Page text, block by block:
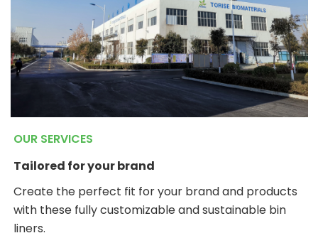
OUR SERVICES
Tailored for your brand
Create the perfect fit for your brand and products
with these fully customizable and sustainable bin
liners.